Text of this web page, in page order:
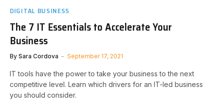
DIGITAL BUSINESS
The 7 IT Essentials to Accelerate Your
Business
By Sara Cordova September 17, 2021
IT tools have the power to take your business to the next
competitive level. Learn which drivers for an IT-led business
you should consider.